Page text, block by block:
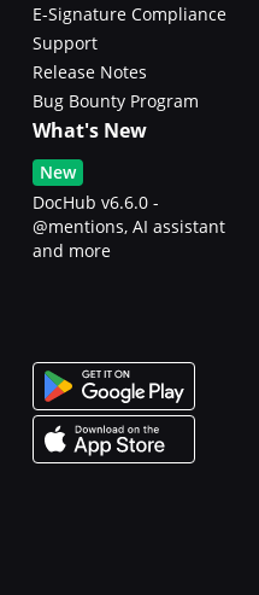
E-Signature Compliance
Support
Release Notes
Bug Bounty Program
What's New
New
DocHub v6.6.0 -
@mentions, AI assistant
and more